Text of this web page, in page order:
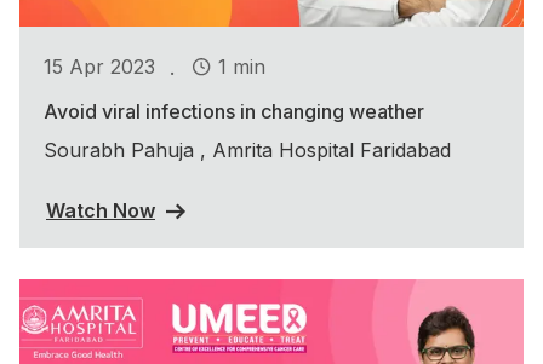
15 Apr 2023 .
1 min
Avoid viral infections in changing weather
Sourabh Pahuja , Amrita Hospital Faridabad
Watch Now